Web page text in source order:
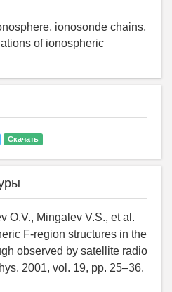
ionosonde chains,
of ionospheric
Скачать
O.V., Mingalev V.S., et al.
F-region structures in the
observed by satellite radio
2001, vol. 19, pp. 25–36.